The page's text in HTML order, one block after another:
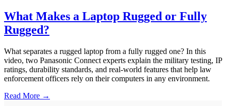
What Makes a Laptop Rugged or Fully
Rugged?
What separates a rugged laptop from a fully rugged one? In this
video, two Panasonic Connect experts explain the military testing, IP
ratings, durability standards, and real-world features that help law
enforcement officers rely on their computers in any environment.
Read More →